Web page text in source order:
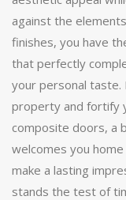
against the
finishes, you have
that perfectly
your personal taste.
property and fortify
composite doors, a
welcomes you
make a lasting
stands the test of